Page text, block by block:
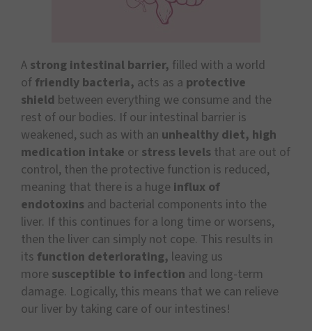
A strong intestinal barrier, filled with a world
of friendly bacteria, acts as a protective
shield between everything we consume and the
rest of our bodies. If our intestinal barrier is
weakened, such as with an unhealthy diet, high
medication intake or stress levels that are out of
control, then the protective function is reduced,
meaning that there is a huge influx of
endotoxins and bacterial components into the
liver. If this continues for a long time or worsens,
then the liver can simply not cope. This results in
its function deteriorating, leaving us
more susceptible to infection and long-term
damage. Logically, this means that we can relieve
our liver by taking care of our intestines!